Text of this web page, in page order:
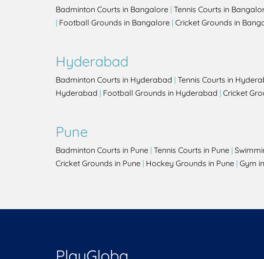
Badminton Courts in Bangalore | Tennis Courts in
| Football Grounds in Bangalore | Cricket Grounds in
Hyderabad
Badminton Courts in Hyderabad | Tennis Courts in
Hyderabad | Football Grounds in Hyderabad | Cricket
Pune
Badminton Courts in Pune | Tennis Courts in Pune |
Cricket Grounds in Pune | Hockey Grounds in Pune | Gym